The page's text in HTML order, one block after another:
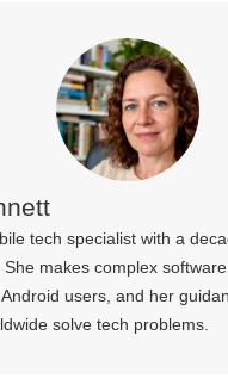
tech specialist with a
She makes complex software
Android users, and her
solve tech problems.
Discord